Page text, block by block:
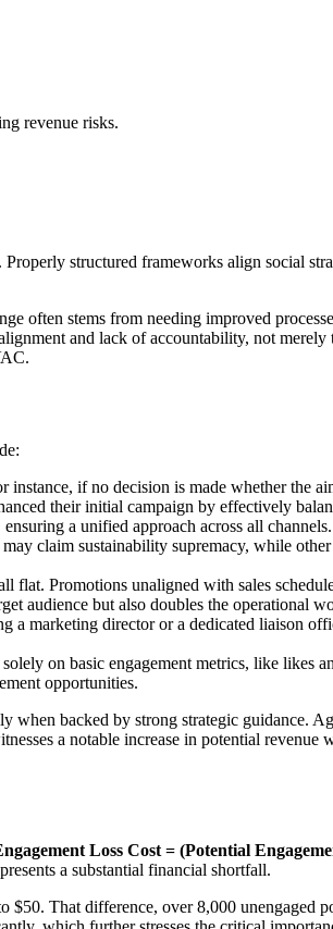
revenue risks.
structured frameworks align social
often stems from needing improved
and lack of accountability, not
if no decision is made whether the
their initial campaign by effectively
a unified approach across all
claim sustainability supremacy, while
flat. Promotions unaligned with sales
audience but also doubles the operational
a marketing director or a dedicated liaison
on basic engagement metrics, like likes
opportunities.
backed by strong strategic guidance.
a notable increase in potential revenue
Loss Cost = (Potential
a substantial financial shortfall.
That difference, over 8,000 unengaged